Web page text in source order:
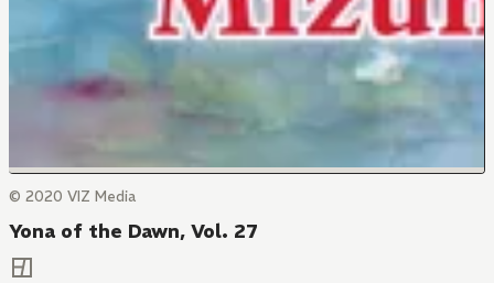
© 2020 VIZ Media
Yona of the Dawn, Vol. 27